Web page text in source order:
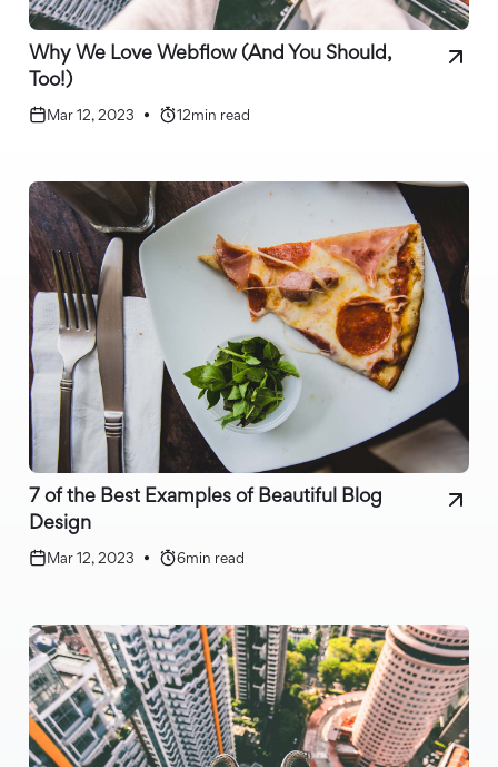
Why We Love Webflow (And You Should,
Too!)
Mar 12, 2023 • 12min read
7 of the Best Examples of Beautiful Blog
Design
Mar 12, 2023 • 6min read